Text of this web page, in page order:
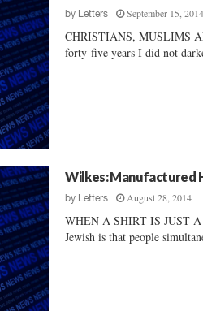
by Letters September 15, 2014
CHRISTIANS, MUSLIMS
forty-five years I did not
Wilkes: Manufactured
by Letters August 28, 2014
WHEN A SHIRT IS JUST
Jewish is that people